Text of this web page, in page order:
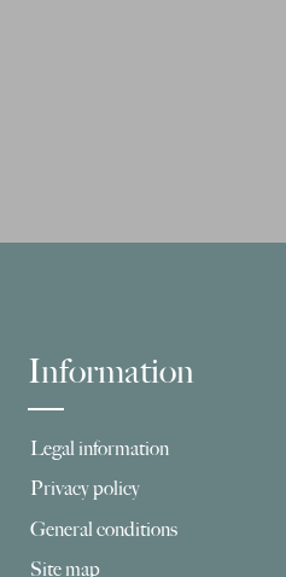
Information
Legal information
Privacy policy
General conditions
Site map